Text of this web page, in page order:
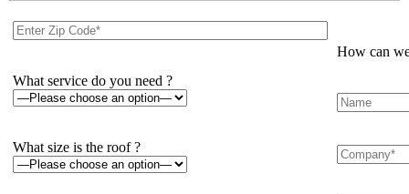
What service do you need ?
What size is the roof ?
How can